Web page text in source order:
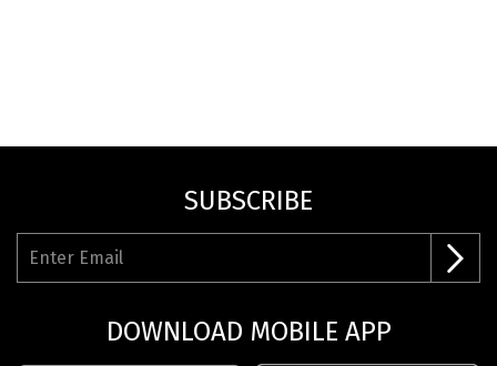
SUBSCRIBE
DOWNLOAD MOBILE APP